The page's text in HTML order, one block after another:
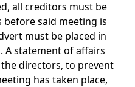
all creditors must be
before said meeting is
must be placed in
A statement of affairs
directors, to prevent
has taken place,